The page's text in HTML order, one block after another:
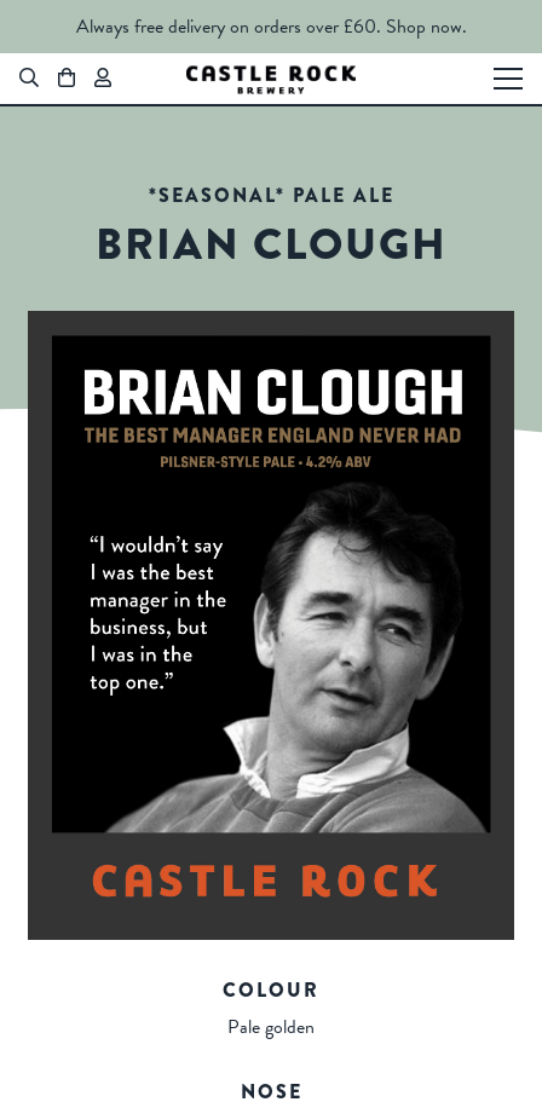
Always free delivery on orders over £60. Shop now.
*SEASONAL* PALE ALE
BRIAN CLOUGH
COLOUR
Pale golden
NOSE